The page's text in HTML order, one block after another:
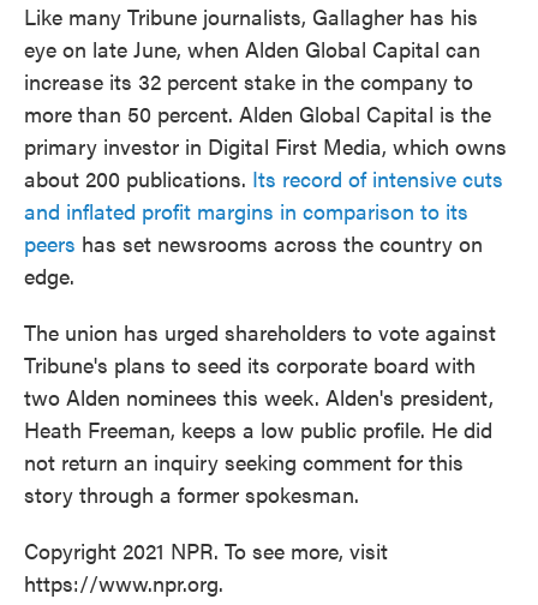
Like many Tribune journalists, Gallagher has his
eye on late June, when Alden Global Capital can
increase its 32 percent stake in the company to
more than 50 percent. Alden Global Capital is the
primary investor in Digital First Media, which owns
about 200 publications. Its record of intensive cuts
and inflated profit margins in comparison to its
peers has set newsrooms across the country on
edge.
The union has urged shareholders to vote against
Tribune's plans to seed its corporate board with
two Alden nominees this week. Alden's president,
Heath Freeman, keeps a low public profile. He did
not return an inquiry seeking comment for this
story through a former spokesman.
Copyright 2021 NPR. To see more, visit
https://www.npr.org.